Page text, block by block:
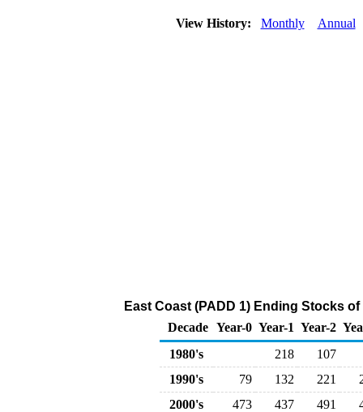
View History: Monthly Annual
East Coast (PADD 1) Ending Stocks
Decade Year-0 Year-1 Year-2
1980's
218
107
1990's
79 132 221
2000's
473 437 491